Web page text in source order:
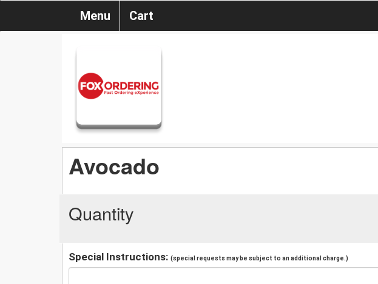
Menu Cart
Avocado
Quantity
Special Instructions: (special requests may be subject to an additional charge.)